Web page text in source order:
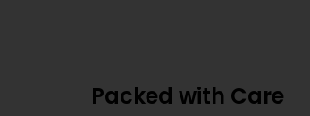
Packed with Care